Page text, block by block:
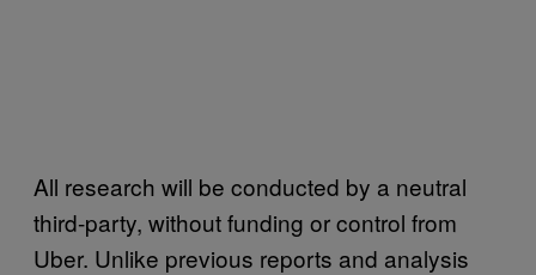
All research will be conducted by a neutral
third-party, without funding or control from
Uber. Unlike previous reports and analysis